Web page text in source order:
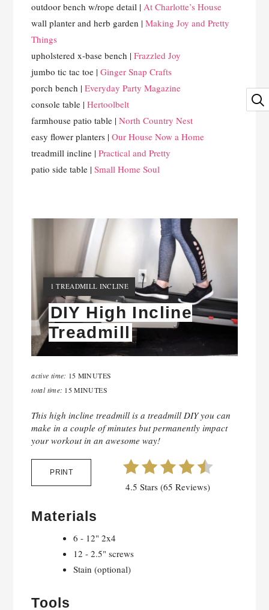
outdoor bench w/rope detail |At Charlotte’s House
wall planter and herb garden |Making Joy and Pretty
Things
upholstered x-base bench |Frazzled Joy
jumbo tic tac toe |Ginger Snap Crafts
porch bench |Everyday Party Magazine
console table |Hertoolbelt
farmhouse patio table |North Country Nest
easy flower planters |Our House Now a Home
treadmill incline |Practical and Pretty
patio side table |Small Home Soul
YIELD:
1 TREADMILL INCLINE
DIY High Incline
Treadmill
active time: 15 MINUTES
total time: 15 MINUTES
This high incline treadmill is a treadmill DIY you can
make in a couple of minutes but permanently impact
your workout in an awesome way!
PRINT
4.5 Stars (65 Reviews)
Materials
6 - 12" 2x4
12 - 2.5" screws
Stain (optional)
Tools